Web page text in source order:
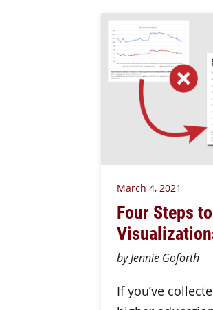
March 4, 2021
Four Steps
by Jennie Goforth
If you’ve